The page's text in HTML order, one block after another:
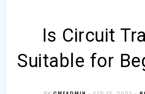
Is Circuit
Suitable for